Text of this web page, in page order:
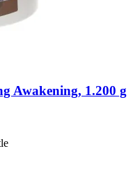
Awakening, 1.200 g